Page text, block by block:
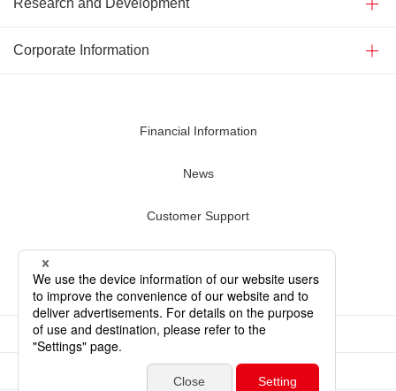
Research and Development
Corporate Information
Financial Information
News
Customer Support
Terms of Use